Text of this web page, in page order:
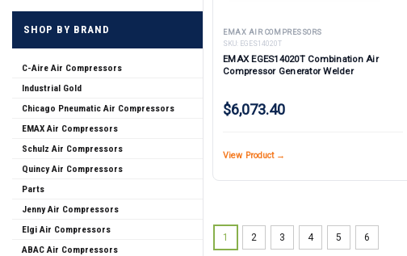
SHOP BY BRAND
C-Aire Air Compressors
Industrial Gold
Chicago Pneumatic Air Compressors
EMAX Air Compressors
Schulz Air Compressors
Quincy Air Compressors
Parts
Jenny Air Compressors
Elgi Air Compressors
ABAC Air Compressors
EMAX AIR COMPRESSORS
SKU: EGES14020T
EMAX EGES14020T Combination Air
Compressor Generator Welder
$6,073.40
View Product →
1 2 3 4 5 6